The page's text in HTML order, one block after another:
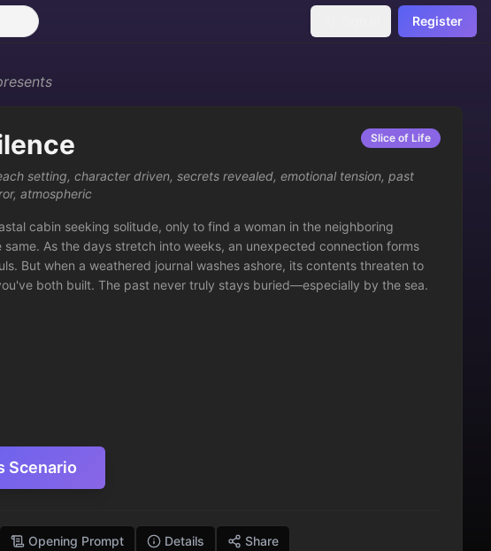
Register
Slice of Life
setting,character driven,secrets revealed,emotional tension,past
,atmospheric
cabin seeking solitude, only to find a woman in the neighboring
As the days stretch into weeks, an unexpected connection forms
But when a weathered journal washes ashore, its contents threaten to
both built. The past never truly stays buried—especially by the sea.
Scenario
Opening Prompt Details Share